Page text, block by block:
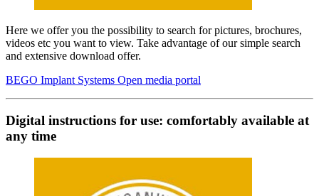
Here we offer you the possibility to search for pictures, brochures,
videos etc you want to view. Take advantage of our simple search
and extensive download offer.
BEGO Implant Systems Open media portal
Digital instructions for use: comfortably available at
any time